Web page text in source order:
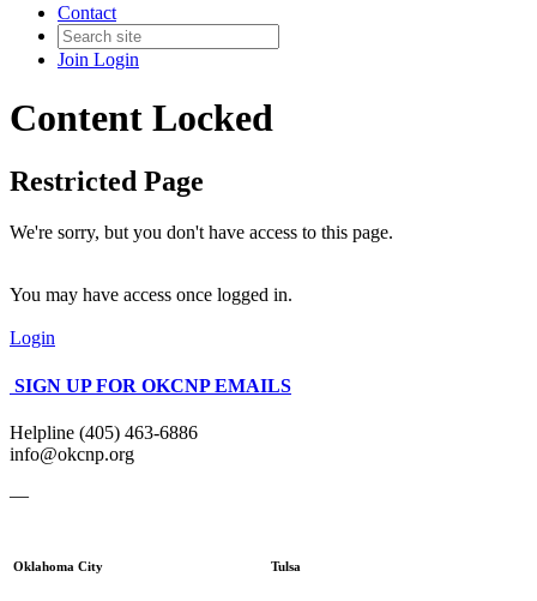
Contact
Join Login
Content Locked
Restricted Page
We're sorry, but you don't have access to this page.
You may have access once logged in.
Login
SIGN UP FOR OKCNP EMAILS
Helpline (405) 463-6886
info@okcnp.org
—
Oklahoma City Tulsa